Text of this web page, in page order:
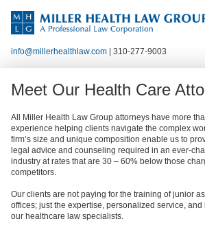
info@millerhealthlaw.com | 310-277-9003
Meet Our Health Care
All Miller Health Law Group attorneys have more
experience helping clients navigate the complex
firm’s size and unique composition enable us to
legal advice and counseling required in an ever-
industry at rates that are 30 – 60% below those
competitors.
Our clients are not paying for the training of junior
offices; just the expertise, personalized service,
our healthcare law specialists.